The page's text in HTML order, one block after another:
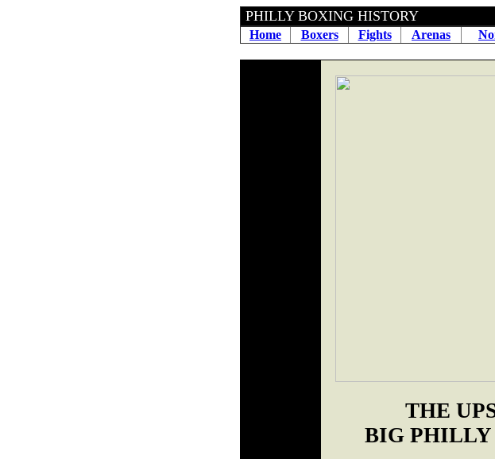
PHILLY BOXING
Home Boxers Fights Arenas
THE
BIG PHILLY